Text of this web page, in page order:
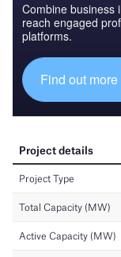
Combine business
reach engaged
platforms.
Find out more